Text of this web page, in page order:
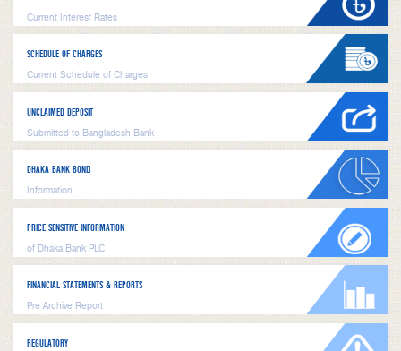
Current Interest Rates
SCHEDULE OF CHARGES
Current Schedule of Charges
UNCLAIMED DEPOSIT
Submitted to Bangladesh Bank
DHAKA BANK BOND
Information
PRICE SENSITIVE INFORMATION
of Dhaka Bank PLC
FINANCIAL STATEMENTS & REPORTS
Pre Archive Report
REGULATORY